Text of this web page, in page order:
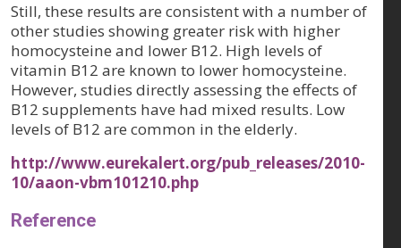
Still, these results are consistent with a number of
other studies showing greater risk with higher
homocysteine and lower B12. High levels of
vitamin B12 are known to lower homocysteine.
However, studies directly assessing the effects of
B12 supplements have had mixed results. Low
levels of B12 are common in the elderly.
http://www.eurekalert.org/pub_releases/2010-
10/aaon-vbm101210.php
Reference